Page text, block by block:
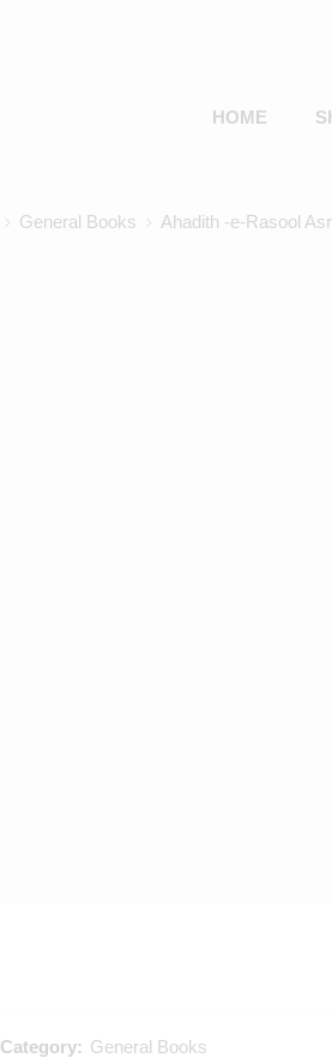
HOME
General Books Ahadith -e-Rasool
Category: General Books